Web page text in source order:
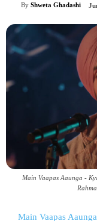
By Shweta Ghadashi
Main Vaapas Aaunga -
Main Vaapas Aaunga